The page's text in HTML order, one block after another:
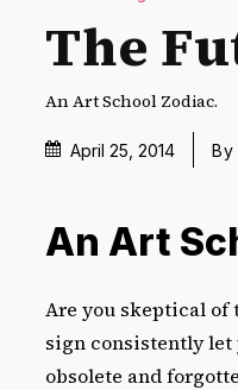
The
An Art School Zodiac.
April 25, 2014 By
An Art
Are you skeptical of
sign consistently let
obsolete and